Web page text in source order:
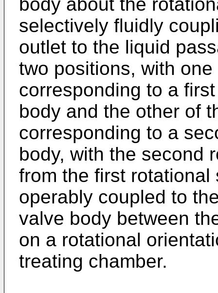
selectively fluidly
outlet to the liquid
two positions, with
corresponding to a
body and the other of
corresponding to a
body, with the second
from the first
operably coupled to
valve body between
on a rotational
treating chamber.